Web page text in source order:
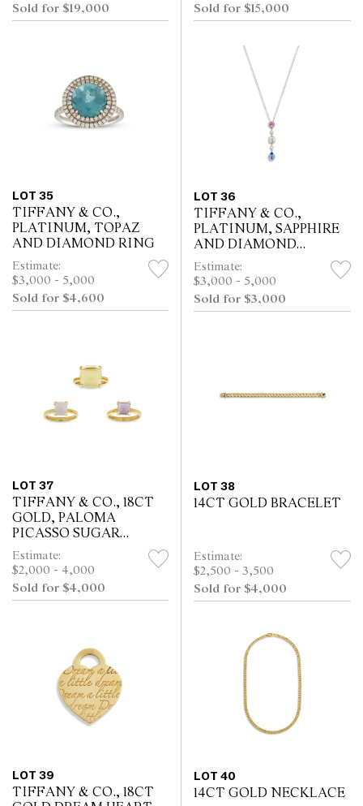
Sold for $19,000
Sold for $15,000
LOT 35
TIFFANY & CO.,
PLATINUM, TOPAZ
AND DIAMOND RING
Estimate:
$3,000 - 5,000
Sold for $4,600
LOT 36
TIFFANY & CO.,
PLATINUM, SAPPHIRE
AND DIAMOND
NECKLACE
Estimate:
$3,000 - 5,000
Sold for $3,000
LOT 37
TIFFANY & CO., 18CT
GOLD, PALOMA
PICASSO SUGAR
STACK RINGS
Estimate:
$2,000 - 4,000
Sold for $4,000
LOT 38
14CT GOLD BRACELET
Estimate:
$2,500 - 3,500
Sold for $4,000
LOT 39
TIFFANY & CO., 18CT
LOT 40
14CT GOLD NECKLACE